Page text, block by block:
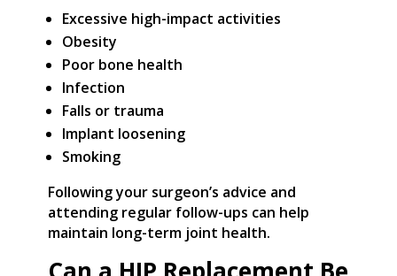
Excessive high-impact activities
Obesity
Poor bone health
Infection
Falls or trauma
Implant loosening
Smoking
Following your surgeon’s advice and
attending regular follow-ups can help
maintain long-term joint health.